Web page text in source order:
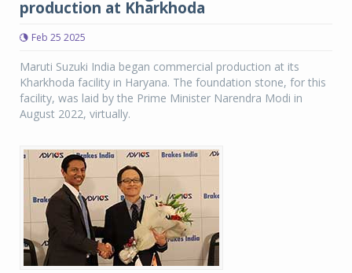
production at Kharkhoda
Feb 25 2025
Maruti Suzuki India began commercial production at its
Kharkhoda facility in Haryana. The foundation stone, for this
facility, was laid by the Prime Minister Narendra Modi in
August 2022, virtually.